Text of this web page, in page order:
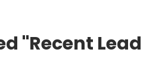
"Recent Lead